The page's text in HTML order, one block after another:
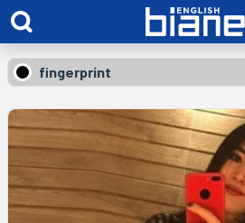
fingerprint